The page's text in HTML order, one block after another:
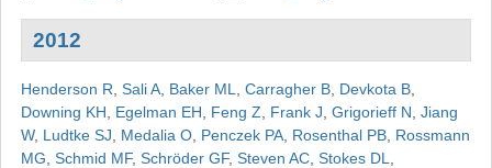
2012
Henderson R Sali A, Baker ML Carragher B, Devkota B,
Downing KH
Egelman EH Feng Z Frank J Grigorieff N Jiang
W, Ludtke SJ Medalia O, Penczek PA, Rosenthal PB, Rossmann
MG Schmid MF, Schröder GF, Steven AC, Stokes DL